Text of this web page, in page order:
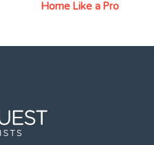
Home Like a Pro